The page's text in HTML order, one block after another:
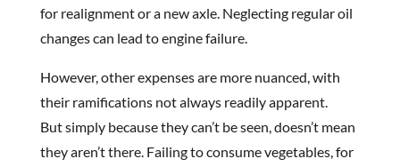
for realignment or a new axle. Neglecting regular oil
changes can lead to engine failure.
However, other expenses are more nuanced, with
their ramifications not always readily apparent.
But simply because they can’t be seen, doesn’t mean
they aren’t there. Failing to consume vegetables, for